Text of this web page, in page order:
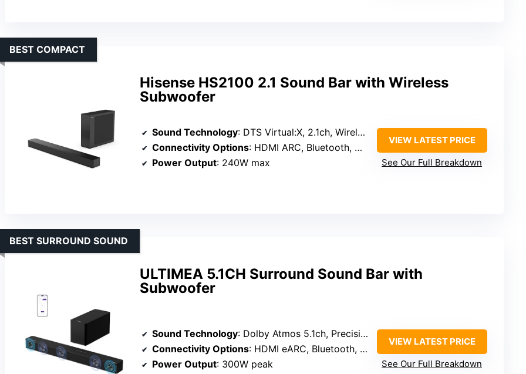
Hisense HS2100 2.1 Sound Bar with Wireless
Subwoofer
BEST COMPACT
Sound Technology: DTS Virtual:X, 2.1ch, Wireless subwoofer
Connectivity Options: HDMI ARC, Bluetooth, Optical
Power Output: 240W max
VIEW LATEST PRICE
See Our Full Breakdown
ULTIMEA 5.1CH Surround Sound Bar with
Subwoofer
BEST SURROUND SOUND
Sound Technology: Dolby Atmos 5.1ch, Precision DSP, BassMX tech
Connectivity Options: HDMI eARC, Bluetooth, APP control
Power Output: 300W peak
VIEW LATEST PRICE
See Our Full Breakdown